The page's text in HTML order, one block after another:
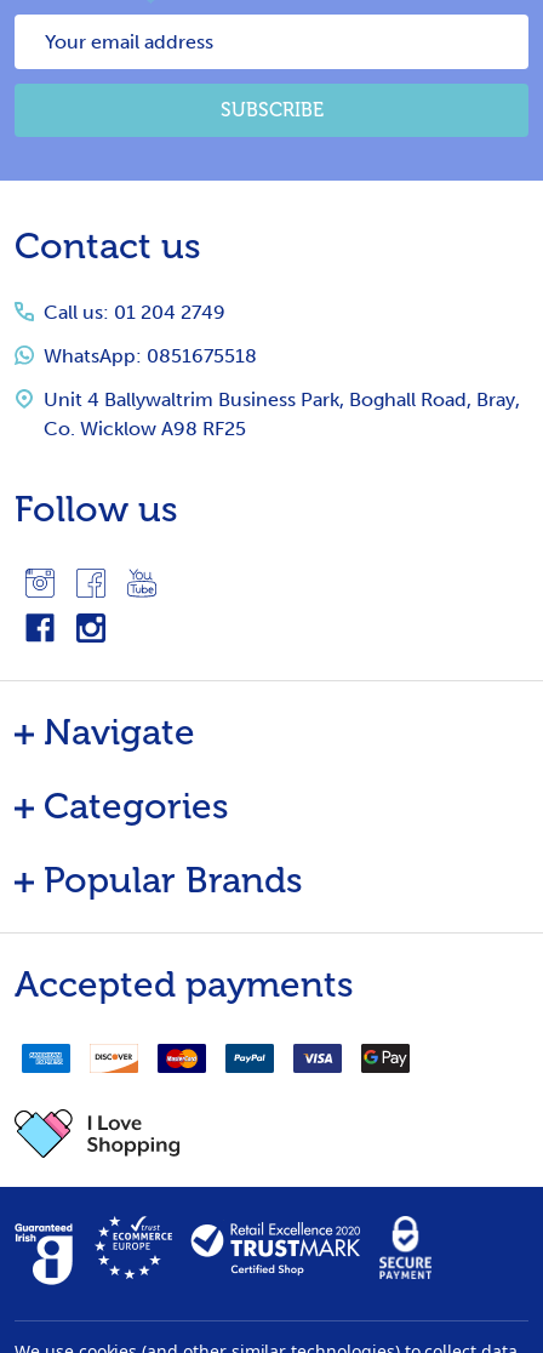
SUBSCRIBE
Footer
Contact us
Call us: 01 204 2749
WhatsApp: 0851675518
Unit 4 Ballywaltrim Business Park, Boghall Road, Bray,
Co. Wicklow A98 RF25
Follow us
Navigate
Categories
Popular Brands
Accepted payments